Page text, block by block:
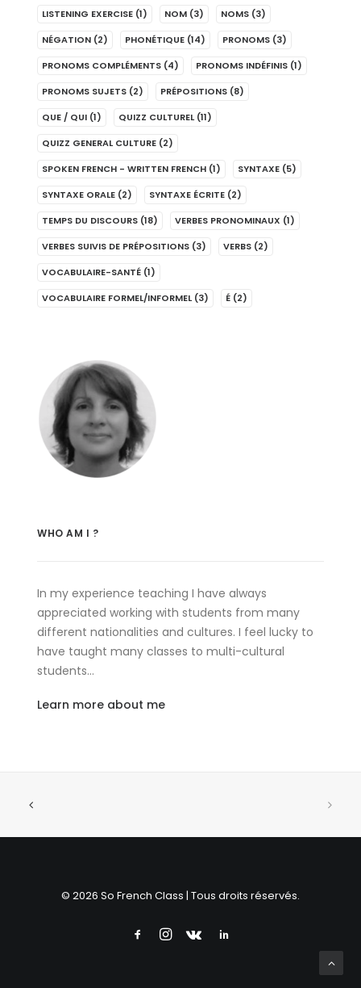
LISTENING EXERCISE (1) NOM (3) NOMS (3)
NÉGATION (2) PHONÉTIQUE (14) PRONOMS (3)
PRONOMS COMPLÉMENTS (4) PRONOMS INDÉFINIS (1)
PRONOMS SUJETS (2) PRÉPOSITIONS (8)
QUE / QUI (1) QUIZZ CULTUREL (11)
QUIZZ GENERAL CULTURE (2)
SPOKEN FRENCH - WRITTEN FRENCH (1) SYNTAXE (5)
SYNTAXE ORALE (2) SYNTAXE ÉCRITE (2)
TEMPS DU DISCOURS (18) VERBES PRONOMINAUX (1)
VERBES SUIVIS DE PRÉPOSITIONS (3) VERBS (2)
VOCABULAIRE-SANTÉ (1)
VOCABULAIRE FORMEL/INFORMEL (3) É (2)
WHO AM I ?
In my experience teaching I have always
appreciated working with students from many
different nationalities and cultures. I feel lucky to
have taught many classes to multi-cultural
students…
Learn more about me
© 2026 So French Class | Tous droits réservés.